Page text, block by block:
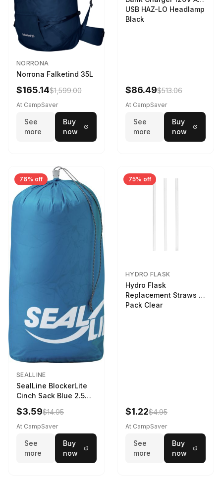
NORRONA
Norrona Falketind 35L
$165.14$1,599.00
At CampSaver
See
more
Buy
now
USB HAZ-LO Headlamp
Black
$86.49$513.06
At CampSaver
See
more
Buy
now
76% off
SEALLINE
SealLine BlockerLite
Cinch Sack Blue 2.5
LTR
$3.59$14.95
At CampSaver
See
more
Buy
now
75% off
HYDRO FLASK
Hydro Flask
Replacement Straws 3
Pack Clear
$1.22$4.95
At CampSaver
See
more
Buy
now